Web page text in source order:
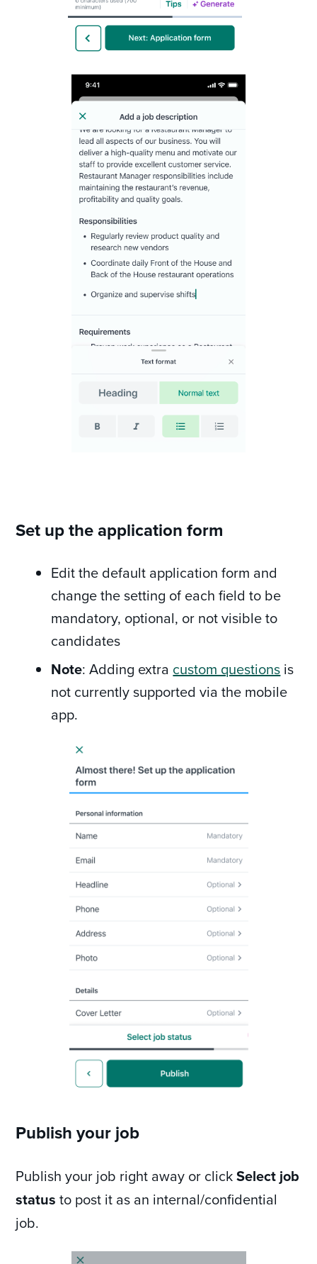
Set up the application form
Edit the default application form and
change the setting of each field to be
mandatory, optional, or not visible to
candidates
Note: Adding extra custom questions is
not currently supported via the mobile
app.
Publish your job
Publish your job right away or clickSelect job
status to post it as an internal/confidential
job.